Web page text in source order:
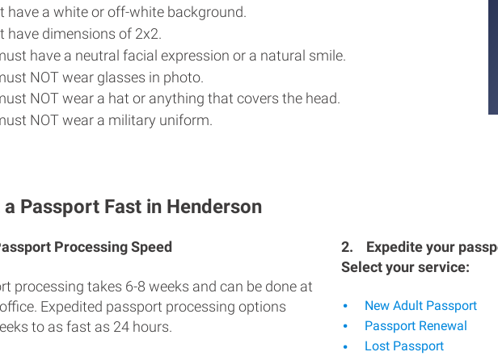
have a white or off-white background.
have dimensions of 2x2.
have a neutral facial expression or a natural smile.
NOT wear glasses in photo.
NOT wear a hat or anything that covers the head.
NOT wear a military uniform.
Passport Fast in Henderson
Processing Speed
processing takes 6-8 weeks and can be done at
Expedited passport processing options
to as fast as 24 hours.
2.
Expedite your
Select your service:
New Adult Passport
Passport Renewal
Lost Passport